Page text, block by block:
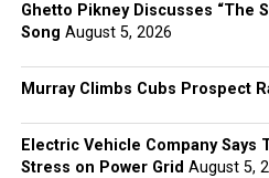
Ghetto Pikney Discusses “The
Song August 5, 2026
Murray Climbs Cubs Prospect
Electric Vehicle Company Says
Stress on Power Grid August 5,